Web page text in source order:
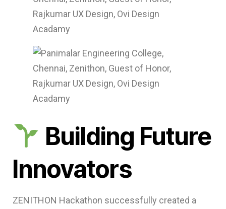
Building Future
Innovators
ZENITHON Hackathon successfully created a